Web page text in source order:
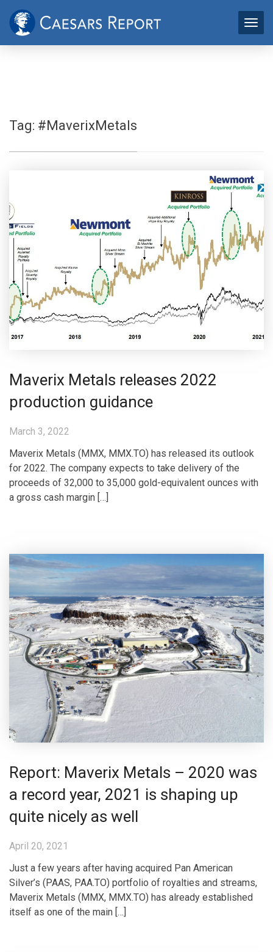
Tag: #MaverixMetals
Maverix Metals releases 2022
production guidance
March 3, 2022
Maverix Metals (MMX, MMX.TO) has released its outlook
for 2022. The company expects to take delivery of the
proceeds of 32,000 to 35,000 gold-equivalent ounces with
a gross cash margin […]
Report: Maverix Metals – 2020 was
a record year, 2021 is shaping up
quite nicely as well
April 20, 2021
Just a few years after having acquired Pan American
Silver’s (PAAS, PAA.TO) portfolio of royalties and streams,
Maverix Metals (MMX, MMX.TO) has already established
itself as one of the main […]